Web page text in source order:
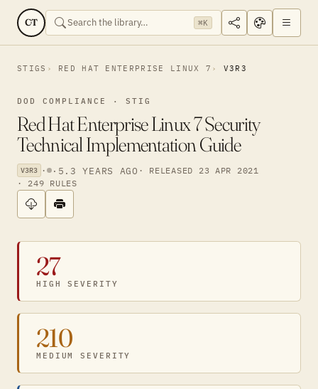
CT ⌘K
STIGS RED HAT ENTERPRISE LINUX 7 V3R3
DOD COMPLIANCE · STIG
Red Hat Enterprise Linux 7 Security
Technical Implementation Guide
V3R3 · · 5.3 YEARS AGO · RELEASED 23 APR 2021
· 249 RULES
27
HIGH SEVERITY
210
MEDIUM SEVERITY